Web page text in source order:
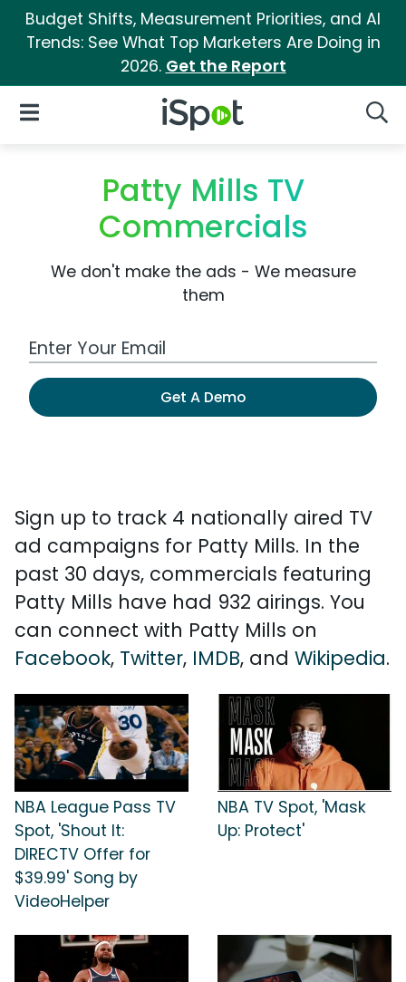
Budget Shifts, Measurement Priorities, and AI
Trends: See What Top Marketers Are Doing in
2026. Get the Report
iSpot Logo
Open Navigation
Patty Mills TV
Commercials
We don't make the ads - We measure
them
Work Email Address
Get A Demo
Sign up to track 4 nationally aired TV
ad campaigns for Patty Mills. In the
past 30 days, commercials featuring
Patty Mills have had 932 airings. You
can connect with Patty Mills on
Facebook, Twitter, IMDB, and Wikipedia.
NBA League Pass TV
Spot, 'Shout It:
DIRECTV Offer for
$39.99' Song by
VideoHelper
NBA TV Spot, 'Mask
Up: Protect'